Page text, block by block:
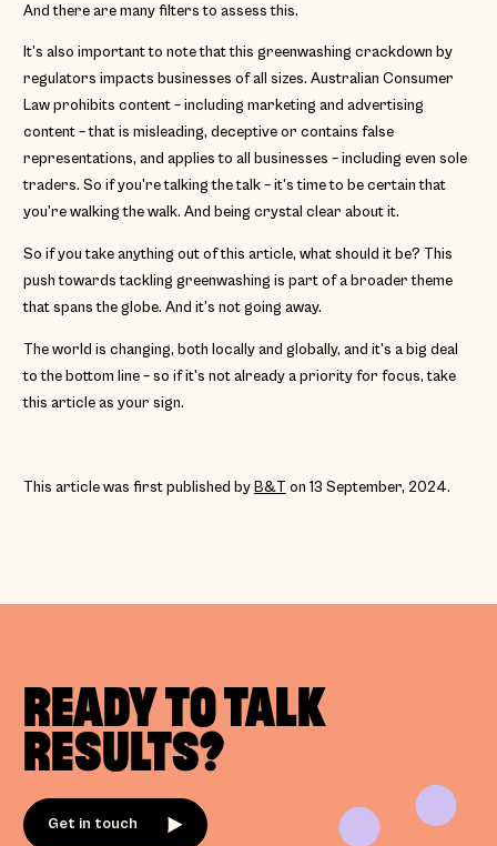
And there are many filters to assess this.
It’s also important to note that this greenwashing crackdown by
regulators impacts businesses of all sizes. Australian Consumer
Law prohibits content – including marketing and advertising
content – that is misleading, deceptive or contains false
representations, and applies to all businesses – including even sole
traders. So if you’re talking the talk – it’s time to be certain that
you’re walking the walk. And being crystal clear about it.
So if you take anything out of this article, what should it be? This
push towards tackling greenwashing is part of a broader theme
that spans the globe. And it’s not going away.
The world is changing, both locally and globally, and it’s a big deal
to the bottom line – so if it’s not already a priority for focus, take
this article as your sign.
This article was first published by B&T on 13 September, 2024.
READY TO TALK
RESULTS?
Get in touch